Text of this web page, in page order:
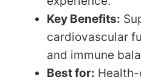
Key Benefits:
cardiovascular
and immune
Best for: